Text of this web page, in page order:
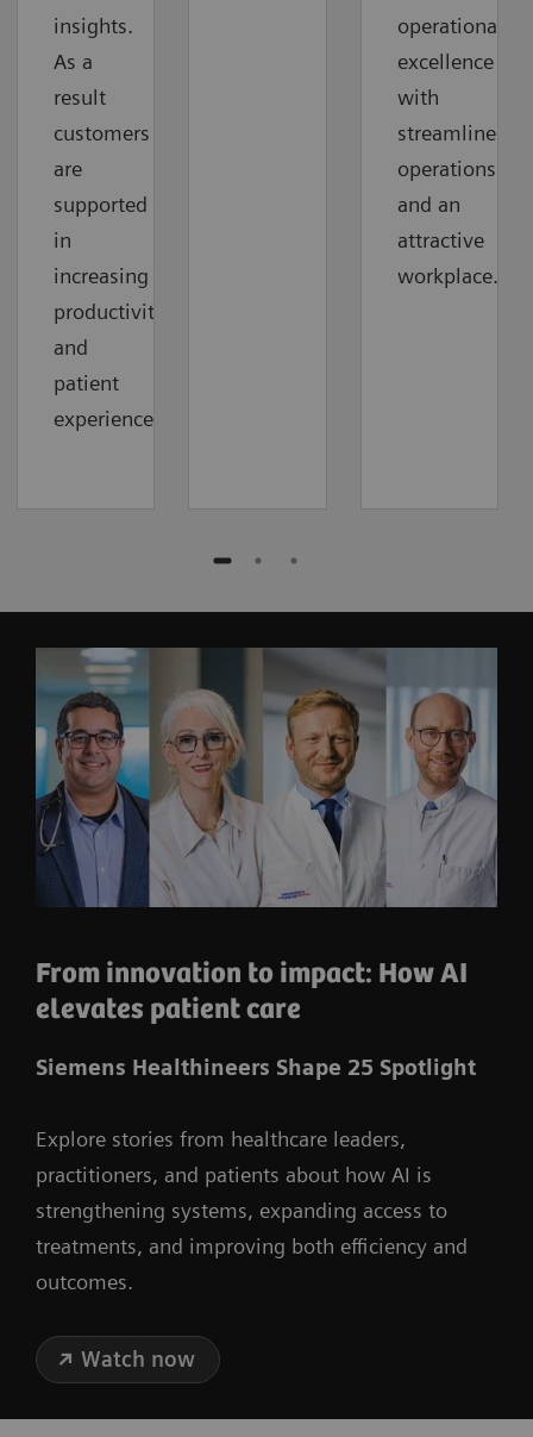
insights.
As a
result
customers
are
supported
in
increasing
productivity
and
patient
experience.
operational
excellence
with
streamlined
operations
and an
attractive
workplace.
From innovation to impact: How AI
elevates patient care
Siemens Healthineers Shape 25 Spotlight
Explore stories from healthcare leaders,
practitioners, and patients about how AI is
strengthening systems, expanding access to
treatments, and improving both efficiency and
outcomes.
Watch now